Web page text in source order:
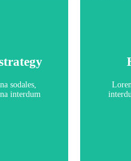
sodales,
interdum